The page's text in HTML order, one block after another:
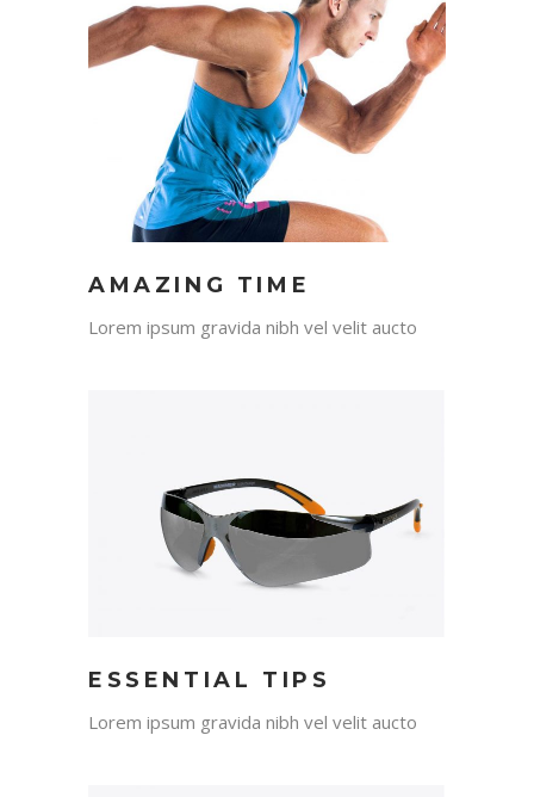
AMAZING TIME
Lorem ipsum gravida nibh vel velit aucto
ESSENTIAL TIPS
Lorem ipsum gravida nibh vel velit aucto